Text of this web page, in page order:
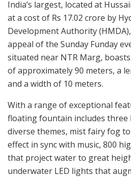
India’s largest, located at
at a cost of Rs 17.02 crore by
Development Authority
appeal of the Sunday Funday
situated near NTR Marg,
of approximately 90 meters, a
and a width of 10 meters.
With a range of exceptional
floating fountain includes three
diverse themes, mist fairy fog
effect in sync with music, 800
that project water to great
underwater LED lights that